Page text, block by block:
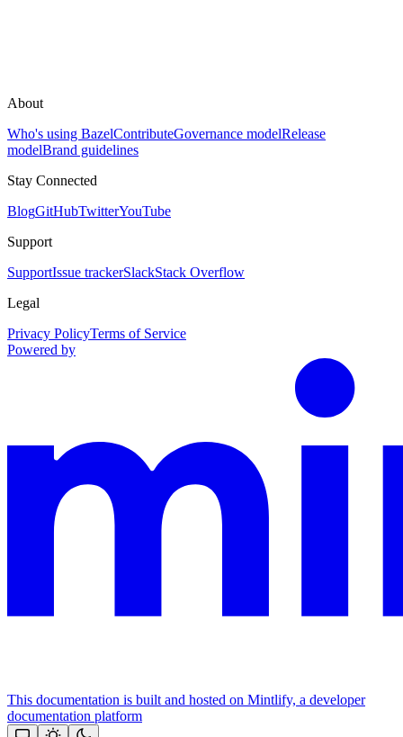
About
Who's using BazelContributeGovernance modelRelease
modelBrand guidelines
Stay Connected
BlogGitHubTwitterYouTube
Support
SupportIssue trackerSlackStack Overflow
Legal
Privacy PolicyTerms of Service
Powered by
This documentation is built and hosted on Mintlify, a developer
documentation platform